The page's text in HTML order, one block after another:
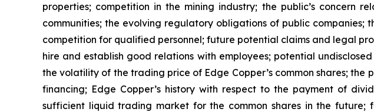
properties; competition in the mining industry; the public’s concern
communities; the evolving regulatory obligations of public companies;
competition for qualified personnel; future potential claims and legal
hire and establish good relations with employees; potential
the volatility of the trading price of Edge Copper’s common shares;
financing; Edge Copper’s history with respect to the payment of
sufficient liquid trading market for the common shares in the future;